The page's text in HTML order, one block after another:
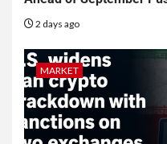
2 days ago
MARKET